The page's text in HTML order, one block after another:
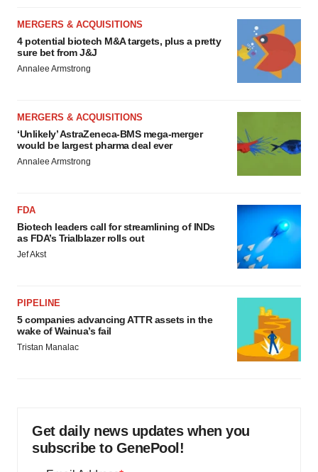
MERGERS & ACQUISITIONS
4 potential biotech M&A targets, plus a pretty
sure bet from J&J
Annalee Armstrong
MERGERS & ACQUISITIONS
‘Unlikely’ AstraZeneca-BMS mega-merger
would be largest pharma deal ever
Annalee Armstrong
FDA
Biotech leaders call for streamlining of INDs
as FDA’s Trialblazer rolls out
Jef Akst
PIPELINE
5 companies advancing ATTR assets in the
wake of Wainua’s fail
Tristan Manalac
Get daily news updates when you
subscribe to GenePool!